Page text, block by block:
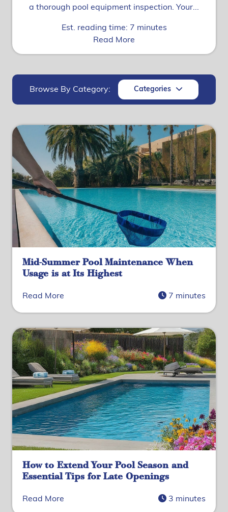
a thorough pool equipment inspection. Your...
Est. reading time: 7 minutes
Read More
Browse By Category: Categories
Mid-Summer Pool Maintenance When
Usage is at Its Highest
Read More 7 minutes
How to Extend Your Pool Season and
Essential Tips for Late Openings
Read More 3 minutes